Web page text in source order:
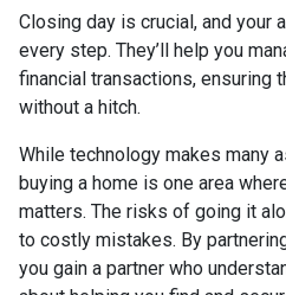
Closing day is crucial, and your
every step. They’ll help you
financial transactions, ensuring
without a hitch.
While technology makes many
buying a home is one area
matters. The risks of going it
to costly mistakes. By
you gain a partner who